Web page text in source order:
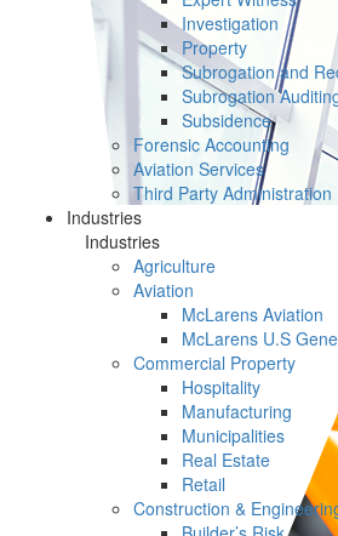
Investigation
Property
Subrogation and
Subrogation
Subsidence
Forensic Accounting
Aviation Services
Third Party Administration
Industries
Industries
Agriculture
Aviation
McLarens Aviation
McLarens U.S
Commercial Property
Hospitality
Manufacturing
Municipalities
Real Estate
Retail
Construction &